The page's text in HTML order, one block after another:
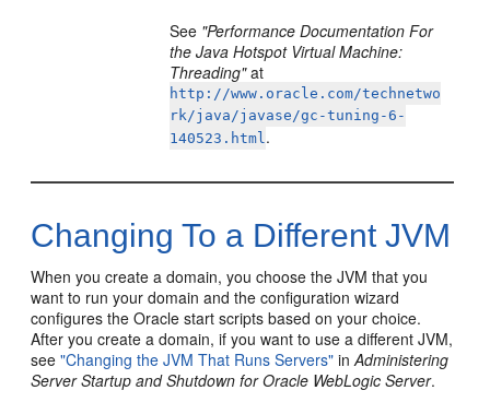
See "Performance Documentation For
the Java Hotspot Virtual Machine:
Threading"at
http://www.oracle.com/technetwo
rk/java/javase/gc-tuning-6-
140523.html.
Changing To a Different JVM
When you create a domain, you choose the JVM that you
want to run your domain and the configuration wizard
configures the Oracle start scripts based on your choice.
After you create a domain, if you want to use a different JVM,
see"Changing the JVM That Runs Servers" inAdministering
Server Startup and Shutdown for Oracle WebLogic Server.